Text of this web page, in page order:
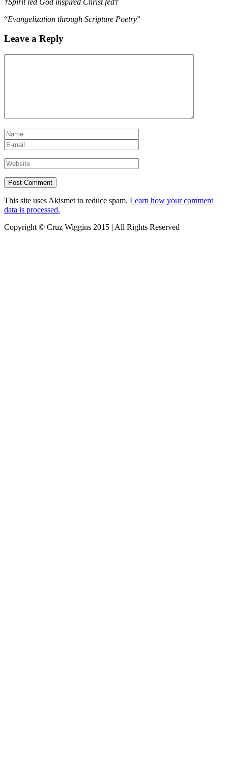
“Evangelization through Scripture Poetry”
Leave a Reply
This site uses Akismet to reduce spam. Learn how your comment
data is processed.
Copyright © Cruz Wiggins 2015 | All Rights Reserved